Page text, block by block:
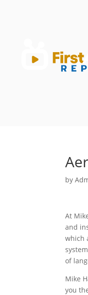
by
At
and
which
of
Mike
you